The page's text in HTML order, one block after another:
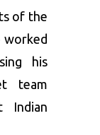
of the
worked
his
team
Indian